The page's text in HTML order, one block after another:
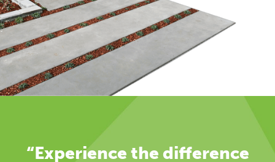
“Experience the difference